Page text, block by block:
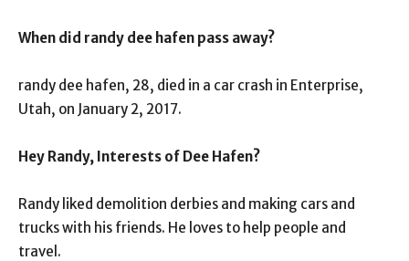
When did randy dee hafen pass away?
randy dee hafen, 28, died in a car crash in Enterprise,
Utah, on January 2, 2017.
Hey Randy, Interests of Dee Hafen?
Randy liked demolition derbies and making cars and
trucks with his friends. He loves to help people and
travel.